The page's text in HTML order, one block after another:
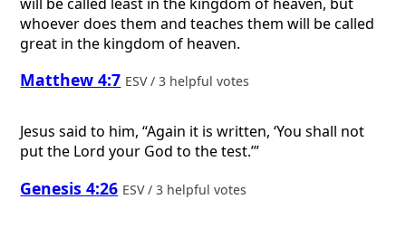
whoever does them and teaches them will be called
great in the kingdom of heaven.
Matthew 4:7 ESV / 3 helpful votes
Jesus said to him, “Again it is written, ‘You shall not
put the Lord your God to the test.’”
Genesis 4:26 ESV / 3 helpful votes